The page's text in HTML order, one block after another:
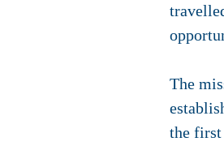
The
the first